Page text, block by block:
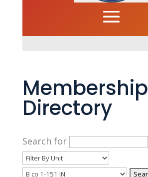
Membership
Directory
Search for